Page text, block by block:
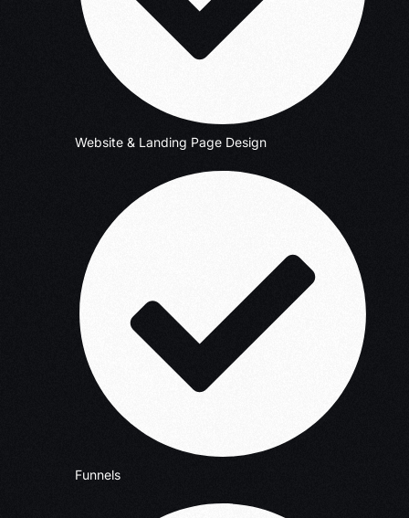
Website & Landing Page Design
Funnels